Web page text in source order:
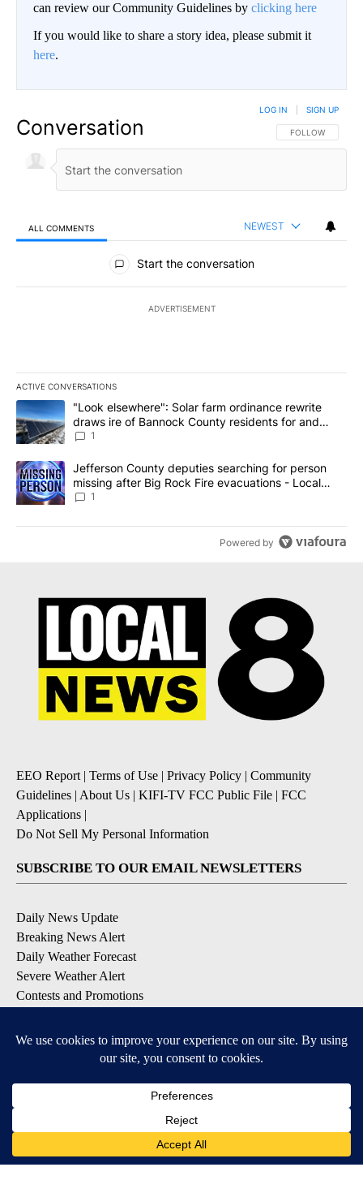
can review our Community Guidelines by clicking here
If you would like to share a story idea, please submit it
here.
Conversation FOLLOW THIS
FOLLOW
LOG IN SIGN UP
ALL COMMENTS NEWEST
All Comments
Start the conversation
ADVERTISEMENT
ACTIVE CONVERSATIONS
The following is a list of the most commented articles in the last
A trending article titled ""Look elsewhere": Solar farm
"Look elsewhere": Solar farm ordinance rewrite
draws ire of Bannock County residents for and
against the ban - Local News 8
1
A trending article titled "Jefferson County deputies searching
Jefferson County deputies searching for person
missing after Big Rock Fire evacuations - Local
News 8
1
Powered by
EEO Report | Terms of Use | Privacy Policy | Community
Guidelines | About Us | KIFI-TV FCC Public File | FCC
Applications |
Do Not Sell My Personal Information
SUBSCRIBE TO OUR EMAIL NEWSLETTERS
Daily News Update
Breaking News Alert
Daily Weather Forecast
Severe Weather Alert
Contests and Promotions